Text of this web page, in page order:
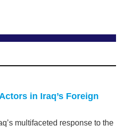
in Iraq’s Foreign
multifaceted response to the